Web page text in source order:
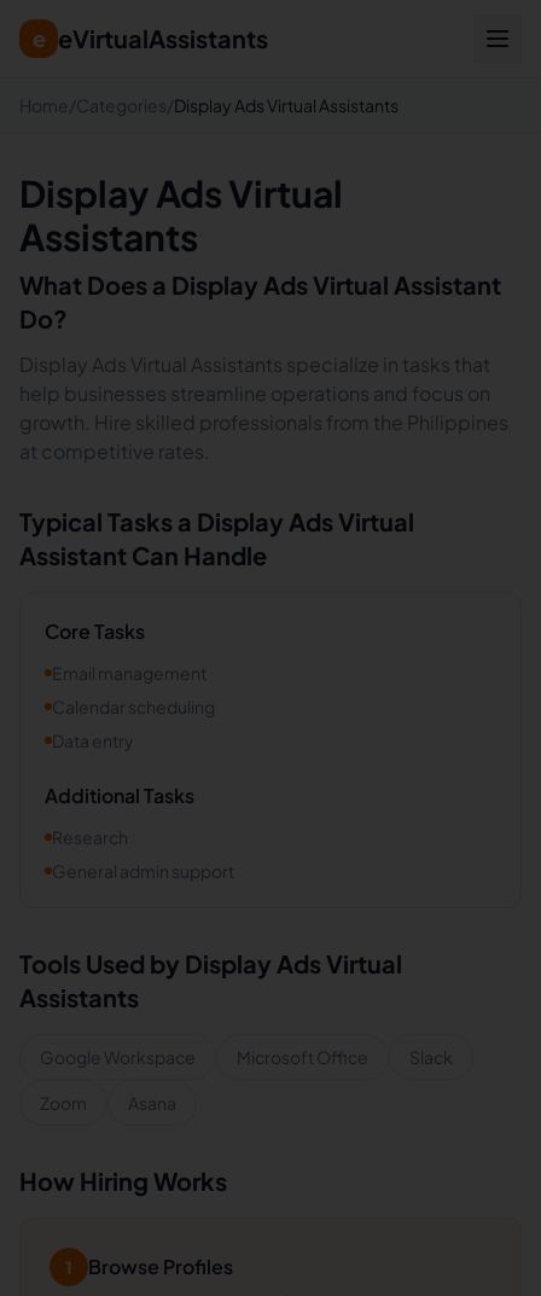
e eVirtualAssistants
Home /Categories/Display Ads Virtual Assistants
Display Ads Virtual
Assistants
What Does a Display Ads Virtual Assistant
Do?
Display Ads Virtual Assistants specialize in tasks that
help businesses streamline operations and focus on
growth. Hire skilled professionals from the Philippines
at competitive rates.
Typical Tasks a Display Ads Virtual
Assistant Can Handle
Core Tasks
Email management
Calendar scheduling
Data entry
Additional Tasks
Research
General admin support
Tools Used by Display Ads Virtual
Assistants
Google Workspace Microsoft Office Slack
Zoom Asana
How Hiring Works
1 Browse Profiles